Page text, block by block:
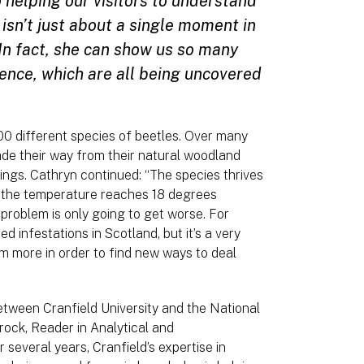
just about a single moment in
fact, she can show us so many
which are all being uncovered
different species of beetles. Over many
their way from their natural woodland
Cathryn continued: “The species thrives
temperature reaches 18 degrees
is only going to get worse. For
infestations in Scotland, but it’s a very
more in order to find new ways to deal
Cranfield University and the National
Reader in Analytical and
years, Cranfield’s expertise in